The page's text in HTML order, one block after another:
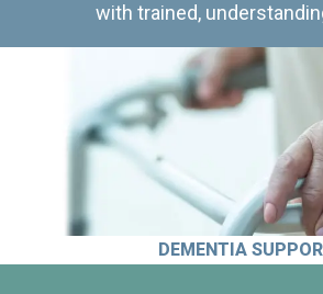
with trained,
DEMENTIA